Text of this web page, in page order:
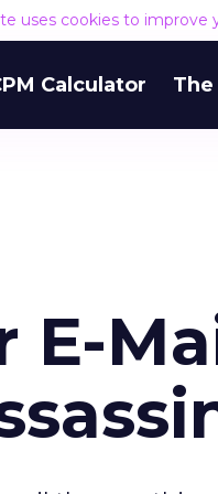
uses cookies to improve
Calculator
E-